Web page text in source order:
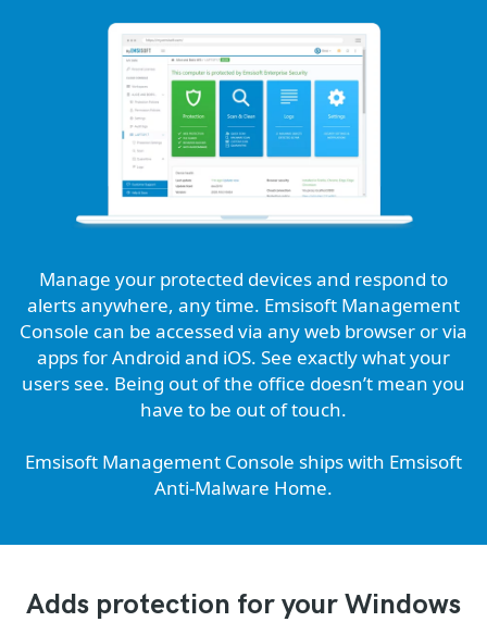
Manage your protected devices and respond to
alerts anywhere, any time. Emsisoft Management
Console can be accessed via any web browser or via
apps for Android and iOS. See exactly what your
users see. Being out of the office doesn’t mean you
have to be out of touch.
Emsisoft Management Console ships with Emsisoft
Anti-Malware Home.
Adds protection for your Windows